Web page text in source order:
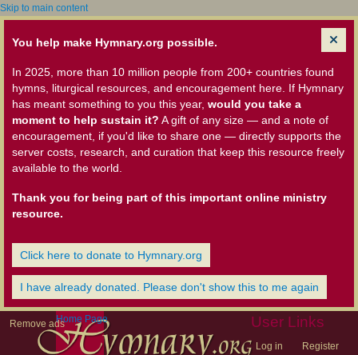
Skip to main content
You help make Hymnary.org possible.
In 2025, more than 10 million people from 200+ countries found
hymns, liturgical resources, and encouragement here. If Hymnary
has meant something to you this year, would you take a
moment to help sustain it? A gift of any size — and a note of
encouragement, if you'd like to share one — directly supports the
server costs, research, and curation that keep this resource freely
available to the world.
Thank you for being part of this important online ministry
resource.
Click here to donate to Hymnary.org
I have already donated. Please don't show this to me again
Remove ads User Links
Log in Register
Home Page